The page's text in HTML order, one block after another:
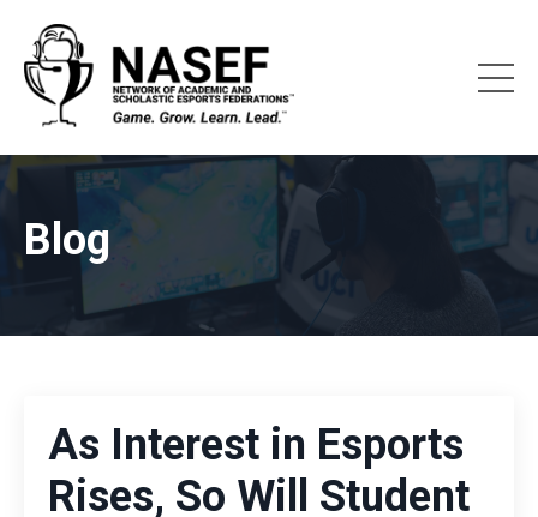
Blog
As Interest in Esports
Rises, So Will Student